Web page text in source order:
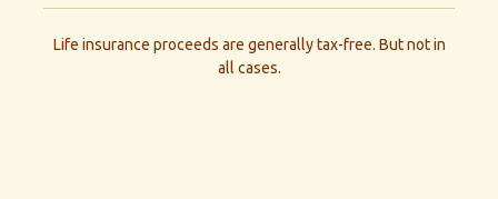
Life insurance proceeds are generally tax-free. But not in
all cases.